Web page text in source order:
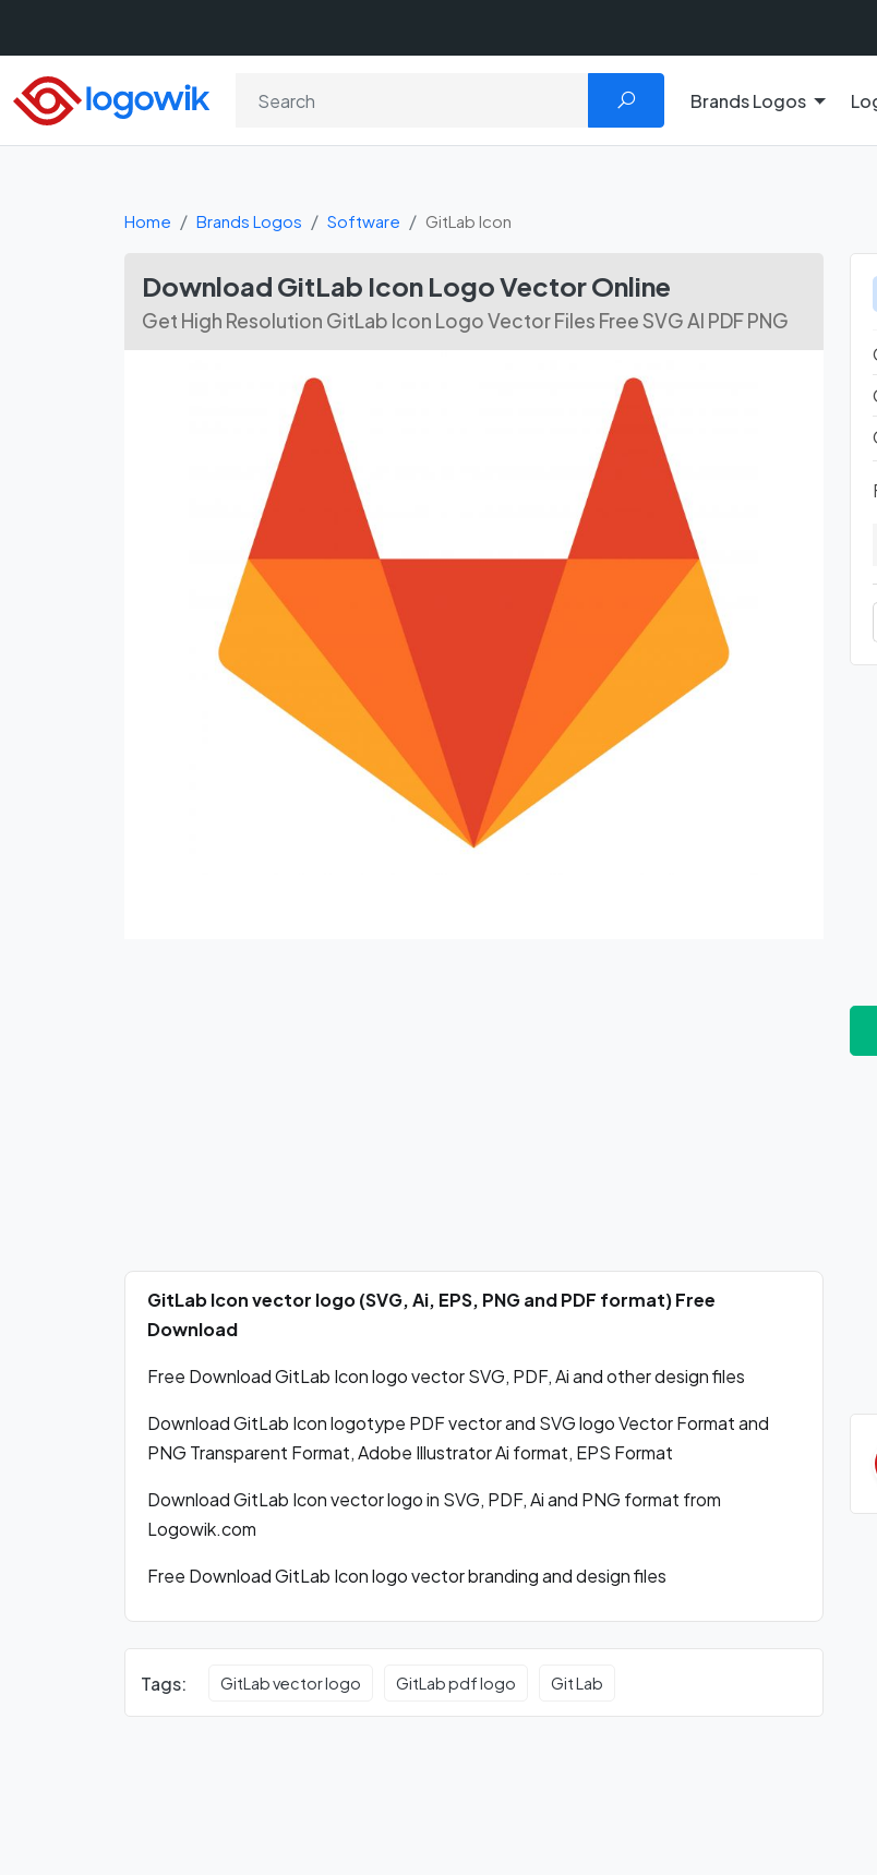
Brands Logos
Home Brands Logos Software GitLab Icon
Download GitLab Icon Logo Vector Online
Get High Resolution GitLab Icon Logo Vector Files Free SVG AI PDF PNG
GitLab Icon vector logo (SVG, Ai, EPS, PNG and PDF format) Free
Download
Free Download GitLab Icon logo vector SVG, PDF, Ai and other design files
Download GitLab Icon logotype PDF vector and SVG logo Vector Format and
PNG Transparent Format, Adobe Illustrator Ai format, EPS Format
Download GitLab Icon vector logo in SVG, PDF, Ai and PNG format from
Logowik.com
Free Download GitLab Icon logo vector branding and design files
Tags: GitLab vector logo GitLab pdf logo Git Lab